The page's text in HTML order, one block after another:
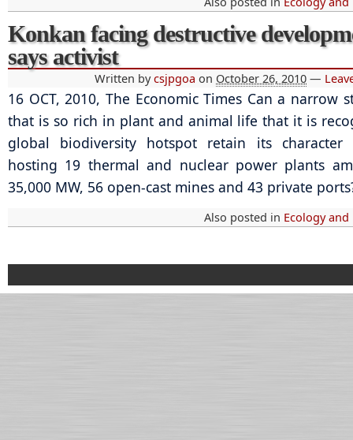
Konkan facing destructive
says activist
Written bycsjpgoa on October 26, 2010 —
16 OCT, 2010, The Economic Times Can a narrow
that is so rich in plant and animal life that it is
global biodiversity hotspot retain its character
hosting 19 thermal and nuclear power plants
35,000 MW, 56 open-cast mines and 43 private
Also posted in Ecology